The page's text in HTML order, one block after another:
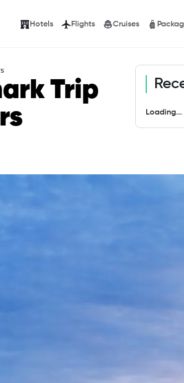
Hotels Flights Cruises
Trip
Loading...